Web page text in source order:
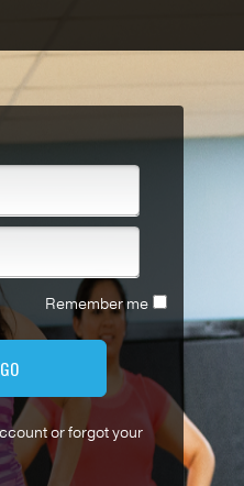
Remember me
or forgot your